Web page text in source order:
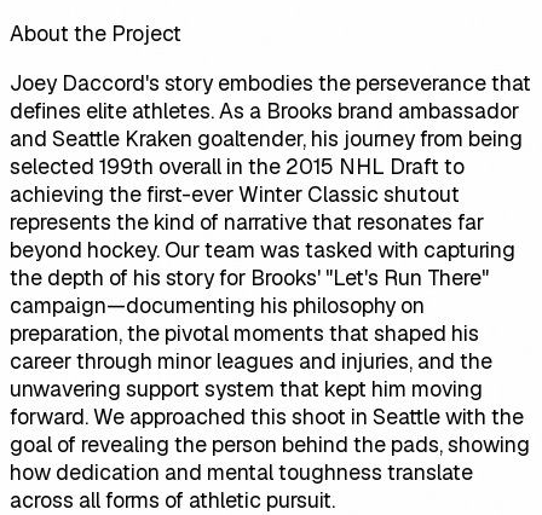
About the Project
Joey Daccord's story embodies the perseverance that
defines elite athletes. As a Brooks brand ambassador
and Seattle Kraken goaltender, his journey from being
selected 199th overall in the 2015 NHL Draft to
achieving the first-ever Winter Classic shutout
represents the kind of narrative that resonates far
beyond hockey. Our team was tasked with capturing
the depth of his story for Brooks' "Let's Run There"
campaign—documenting his philosophy on
preparation, the pivotal moments that shaped his
career through minor leagues and injuries, and the
unwavering support system that kept him moving
forward. We approached this shoot in Seattle with the
goal of revealing the person behind the pads, showing
how dedication and mental toughness translate
across all forms of athletic pursuit.